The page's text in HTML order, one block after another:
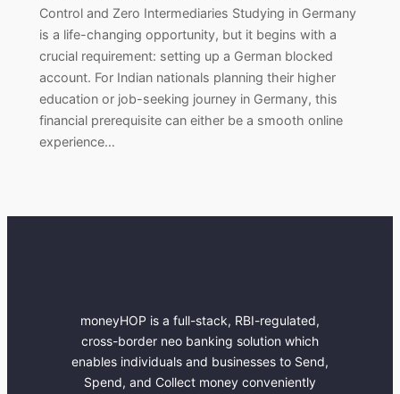
Control and Zero Intermediaries Studying in Germany
is a life-changing opportunity, but it begins with a
crucial requirement: setting up a German blocked
account. For Indian nationals planning their higher
education or job-seeking journey in Germany, this
financial prerequisite can either be a smooth online
experience…
moneyHOP is a full-stack, RBI-regulated,
cross-border neo banking solution which
enables individuals and businesses to Send,
Spend, and Collect money conveniently